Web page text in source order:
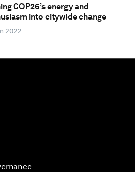
COP26’s energy and
into citywide change
2022